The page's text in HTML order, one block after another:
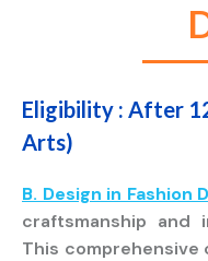
Eligibility : After
Arts)
B. Design in Fashion
craftsmanship and
This